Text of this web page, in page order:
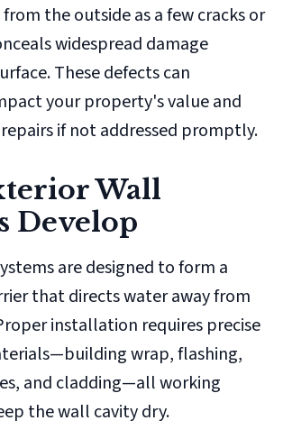
the outside as a few cracks or
widespread damage
These defects can
your property's value and
if not addressed promptly.
Wall
Develop
are designed to form a
that directs water away from
installation requires precise
wrap, flashing,
and cladding—all working
the wall cavity dry.